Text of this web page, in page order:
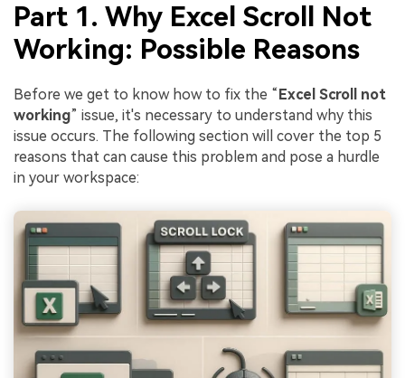
Part 1. Why Excel Scroll Not
Working: Possible Reasons
Before we get to know how to fix the “Excel Scroll not
working” issue, it's necessary to understand why this
issue occurs. The following section will cover the top 5
reasons that can cause this problem and pose a hurdle
in your workspace: